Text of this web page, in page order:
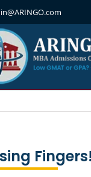
Fingers!